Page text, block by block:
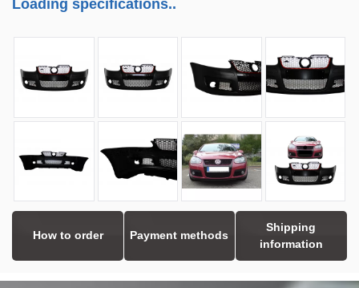
Loading specifications..
How to order Payment methods
Shipping
information